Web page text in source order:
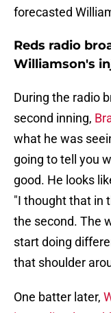
forecasted
Reds radio
Williamson's
During the radio
second inning,
what he was
going to tell you
good. He looks
"I thought that in
the second. The
start doing
that shoulder
One batter later,